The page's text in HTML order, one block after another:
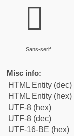
𭝁
Sans-serif
Misc info:
HTML Entity (dec)
HTML Entity (hex)
UTF-8 (hex)
UTF-8 (dec)
UTF-16-BE (hex)